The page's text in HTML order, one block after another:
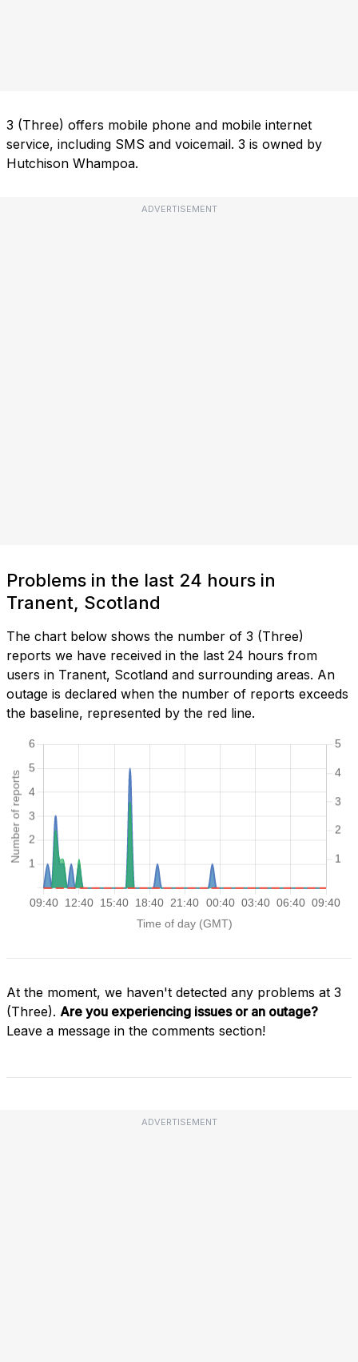
3 (Three) offers mobile phone and mobile internet
service, including SMS and voicemail. 3 is owned by
Hutchison Whampoa.
ADVERTISEMENT
Problems in the last 24 hours in
Tranent, Scotland
The chart below shows the number of 3 (Three)
reports we have received in the last 24 hours from
users in Tranent, Scotland and surrounding areas. An
outage is declared when the number of reports exceeds
the baseline, represented by the red line.
At the moment, we haven't detected any problems at 3
(Three). Are you experiencing issues or an outage?
Leave a message in the comments section!
ADVERTISEMENT